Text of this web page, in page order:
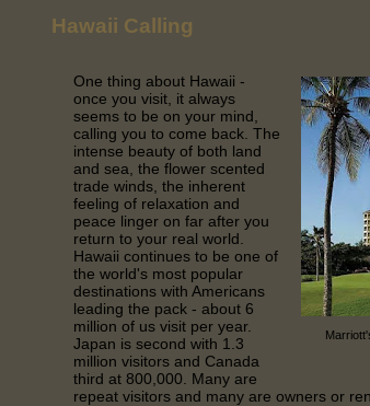
Hawaii Calling
One thing about Hawaii -
once you visit, it always
seems to be on your mind,
calling you to come back. The
intense beauty of both land
and sea, the flower scented
trade winds, the inherent
feeling of relaxation and
peace linger on far after you
return to your real world.
Hawaii continues to be one of
the world's most popular
destinations with Americans
leading the pack - about 6
million of us visit per year.
Japan is second with 1.3
million visitors and Canada
third at 800,000. Many are
repeat visitors and many are owners or